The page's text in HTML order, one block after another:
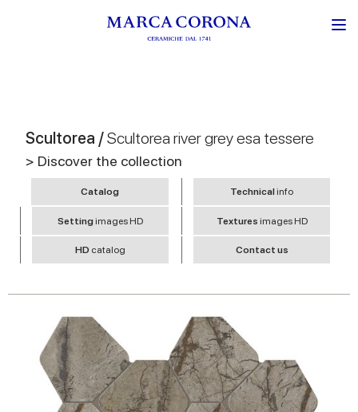
Scultorea /Scultorea river grey esa tessere
> Discover the collection
Catalog Technicalinfo
Settingimages HD Textures images HD
HD catalog Contact us